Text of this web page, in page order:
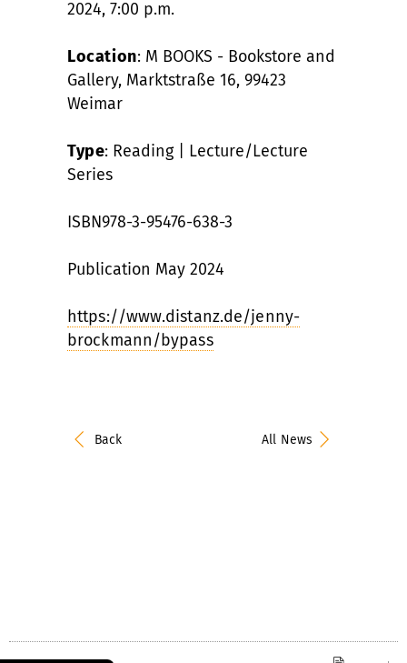
2024, 7:00 p.m.
Location: M BOOKS - Bookstore and
Gallery, Marktstraße 16, 99423
Weimar
Type: Reading | Lecture/Lecture
Series
ISBN978-3-95476-638-3
Publication May 2024
https://www.distanz.de/jenny-
brockmann/bypass
Back All News